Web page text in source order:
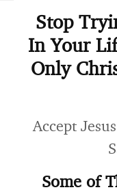
Stop
In Your
Only
Accept
Some of